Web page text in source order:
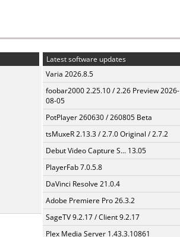
Latest software updates
Varia 2026.8.5
foobar2000 2.25.10 / 2.26 Preview 2026-
08-05
PotPlayer 260630 / 260805 Beta
tsMuxeR 2.13.3 / 2.7.0 Original / 2.7.2
Debut Video Capture S... 13.05
PlayerFab 7.0.5.8
DaVinci Resolve 21.0.4
Adobe Premiere Pro 26.3.2
SageTV 9.2.17 / Client 9.2.17
Plex Media Server 1.43.3.10861